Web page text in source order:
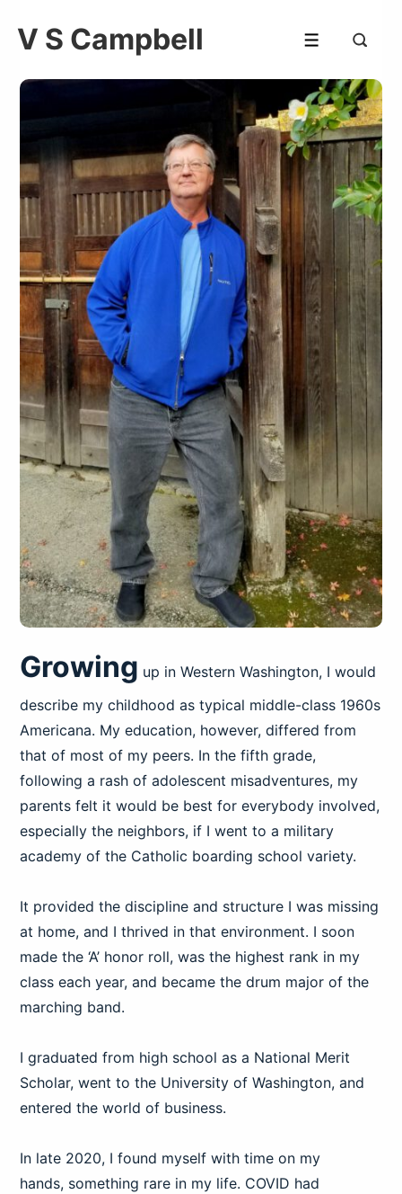
V S Campbell
Growing up in Western Washington, I would
describe my childhood as typical middle-class 1960s
Americana. My education, however, differed from
that of most of my peers. In the fifth grade,
following a rash of adolescent misadventures, my
parents felt it would be best for everybody involved,
especially the neighbors, if I went to a military
academy of the Catholic boarding school variety.
It provided the discipline and structure I was missing
at home, and I thrived in that environment. I soon
made the ‘A’ honor roll, was the highest rank in my
class each year, and became the drum major of the
marching band.
I graduated from high school as a National Merit
Scholar, went to the University of Washington, and
entered the world of business.
In late 2020, I found myself with time on my
hands, something rare in my life. COVID had